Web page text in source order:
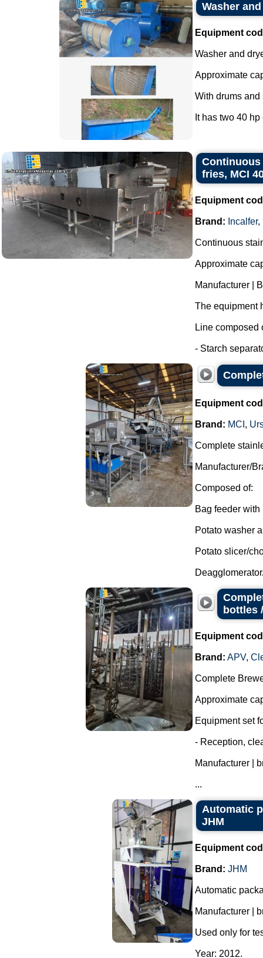
Washer
Equipment
Washer and
Approximate
With drums
It has two 40
fries, MCI
Equipment
Brand: Incalfer,
Continuous
Approximate
Manufacturer |
The equipment
Line composed
- Starch
Equipment
Brand: MCI ,
Complete
Manufacturer/
Composed of:
Bag feeder with
Potato washer
Potato slicer/
bottles
Equipment
Brand: APV,
Complete
Approximate
Equipment set
- Reception,
Manufacturer |
...
Automatic
JHM
Equipment
Brand: JHM
Automatic
Manufacturer |
Used only for
Year: 2012.